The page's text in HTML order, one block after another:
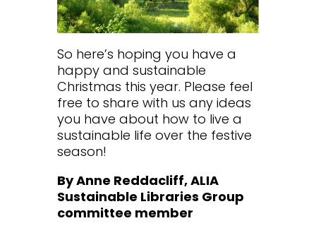
So here’s hoping you have a
happy and sustainable
Christmas this year. Please feel
free to share with us any ideas
you have about how to live a
sustainable life over the festive
season!
By Anne Reddacliff, ALIA
Sustainable Libraries Group
committee member